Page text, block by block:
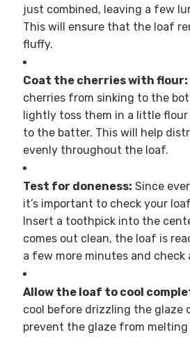
just combined, leaving a few
This will ensure that the loaf
fluffy.
Coat the cherries with flour:
cherries from sinking to the
lightly toss them in a little
to the batter. This will help
evenly throughout the loaf.
Test for doneness: Since
it’s important to check your
Insert a toothpick into the
comes out clean, the loaf is
a few more minutes and check
Allow the loaf to cool
cool before drizzling the glaze
prevent the glaze from